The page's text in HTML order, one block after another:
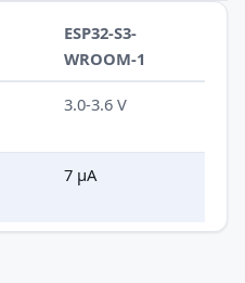
ESP32-S3-
WROOM-1
3.0-3.6 V
7 µA